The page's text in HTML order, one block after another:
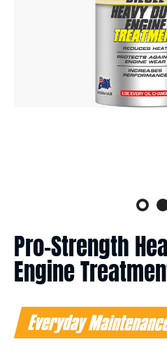
Pro-Strength
Engine